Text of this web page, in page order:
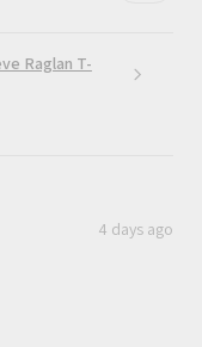
Raglan T-
4 days ago